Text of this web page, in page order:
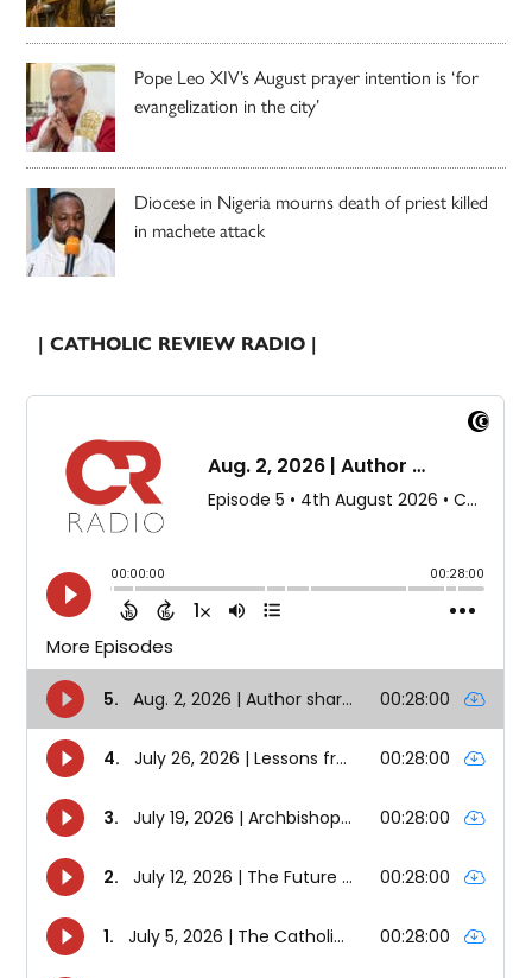
Pope Leo XIV’s August prayer intention is ‘for
evangelization in the city’
Diocese in Nigeria mourns death of priest killed
in machete attack
| CATHOLIC REVIEW RADIO |